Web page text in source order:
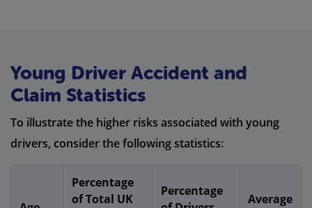
Young Driver Accident and
Claim Statistics
To illustrate the higher risks associated with young
drivers, consider the following statistics:
Percentage
of Total UK
Percentage
Average